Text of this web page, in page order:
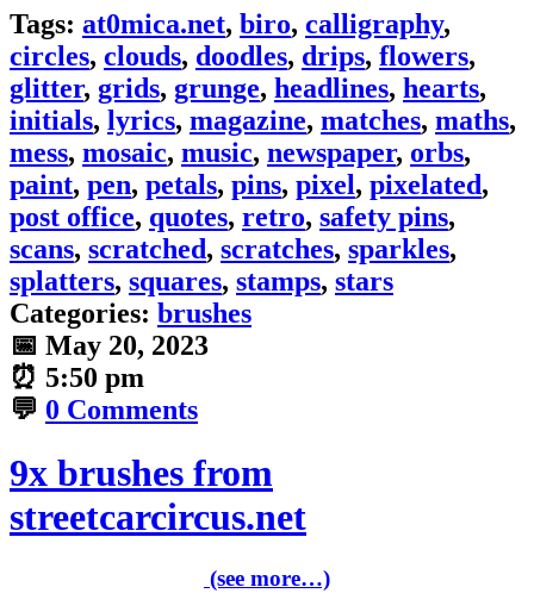
Tags: at0mica.net, biro, calligraphy,
circles, clouds, doodles, drips, flowers,
glitter, grids, grunge, headlines, hearts,
initials, lyrics, magazine, matches, maths,
mess, mosaic, music, newspaper, orbs,
paint, pen, petals, pins, pixel, pixelated,
post office, quotes, retro, safety pins,
scans, scratched, scratches, sparkles,
splatters, squares, stamps, stars
Categories: brushes
📅 May 20, 2023
⏰ 5:50 pm
💬 0 Comments
9x brushes from
streetcarcircus.net
(see more…)